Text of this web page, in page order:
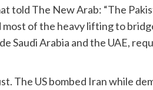
told The New Arab: “The
of the heavy lifting to
Saudi Arabia and the UAE,
The US bombed Iran while